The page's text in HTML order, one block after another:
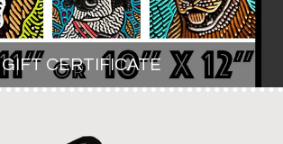
GIFT CERTIFICATE